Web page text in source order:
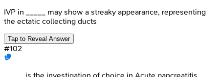
IVP in _____ may show a streaky appearance, representing
the ectatic collecting ducts
Tap to Reveal Answer
#102